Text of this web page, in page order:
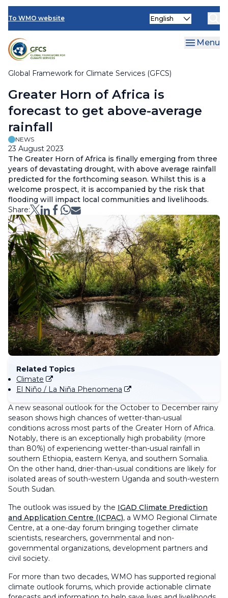
Skip
main
content
To WMO website
Global Framework for Climate Services (GFCS)
Select
Menu
Breadcrumb
Greater Horn of Africa is
forecast to get above-average
rainfall
NEWS
23 August 2023
The Greater Horn of Africa is finally emerging from three
years of devastating drought, with above average rainfall
predicted for the forthcoming season. Whilst this is a
welcome prospect, it is accompanied by the risk that
flooding will impact local communities and livelihoods.
Share:
Related Topics
Climate
El Niño / La Niña Phenomena
A new seasonal outlook for the October to December rainy
season shows high chances of wetter-than-usual
conditions across most parts of the Greater Horn of Africa.
Notably, there is an exceptionally high probability (more
than 80%) of experiencing wetter-than-usual rainfall in
southern Ethiopia, eastern Kenya, and southern Somalia.
On the other hand, drier-than-usual conditions are likely for
isolated areas of south-western Uganda and south-western
South Sudan.
The outlook was issued by the IGAD Climate Prediction
and Application Centre (ICPAC), a WMO Regional Climate
Centre, at a one-day forum bringing together climate
scientists, researchers, governmental and non-
governmental organizations, development partners and
civil society.
For more than two decades, WMO has supported regional
climate outlook forums, which provide actionable climate